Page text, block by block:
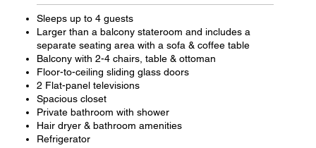
Sleeps up to 4 guests
Larger than a balcony stateroom and includes a
separate seating area with a sofa & coffee table
Balcony with 2-4 chairs, table & ottoman
Floor-to-ceiling sliding glass doors
2 Flat-panel televisions
Spacious closet
Private bathroom with shower
Hair dryer & bathroom amenities
Refrigerator